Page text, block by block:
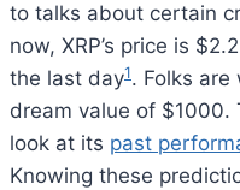
to talks about certain
now, XRP’s price is
the last day1. Folks
dream value of
look at its past
Knowing these